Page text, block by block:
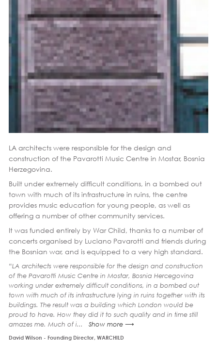
LA architects were responsible for the design and
construction of the Pavarotti Music Centre in Mostar, Bosnia
Herzegovina.
Built under extremely difficult conditions, in a bombed out
town with much of its infrastructure in ruins, the centre
provides music education for young people, as well as
offering a number of other community services.
It was funded entirely by War Child, thanks to a number of
concerts organised by Luciano Pavarotti and friends during
the Bosnian war, and is equipped to a very high standard.
“LA architects were responsible for the design and construction
of the Pavarotti Music Centre in Mostar, Bosnia Hercegovina
working under extremely difficult conditions, in a bombed out
town with much of its infrastructure lying in ruins together with its
buildings. The result was a building which London would be
proud to have. How they did it to such quality and in time still
amazes me. Much of i... Show more ⟶
David Wilson - Founding Director, WARCHILD